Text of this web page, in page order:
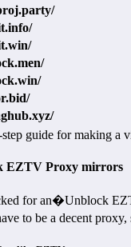
guide for making a
EZTV Proxy mirrors
for an�Unblock
to be a decent